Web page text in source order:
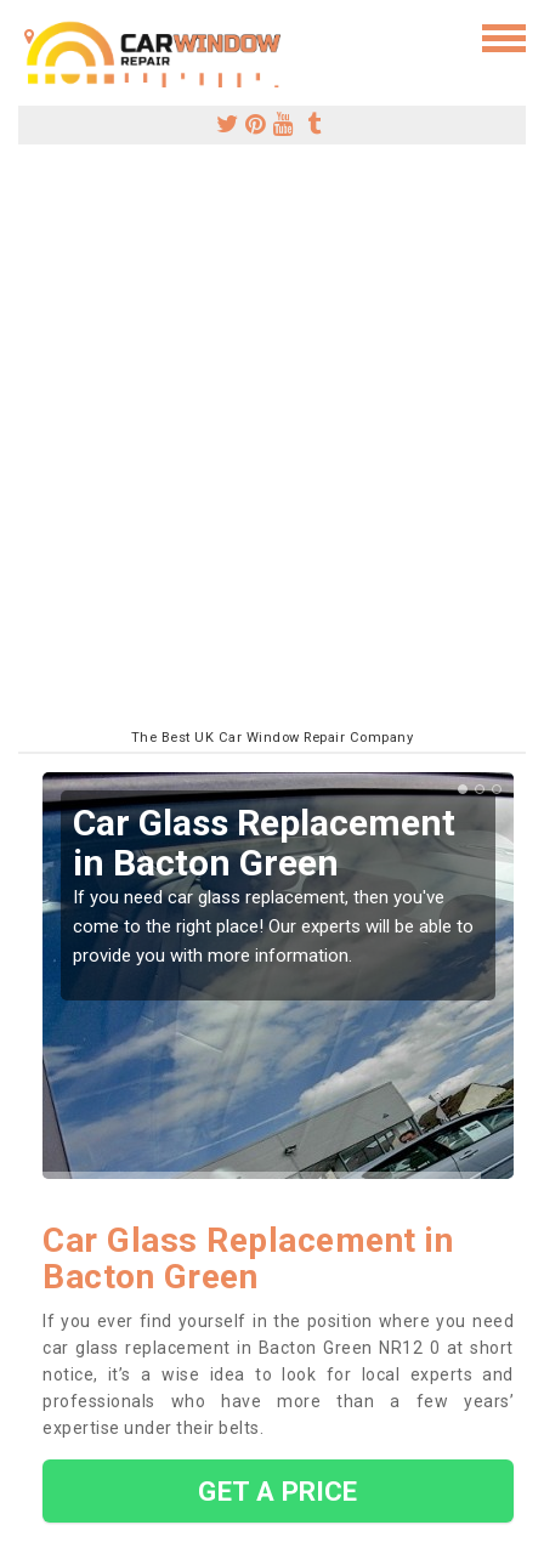
The Best UK Car Window Repair Company
Car Glass Replacement
in Bacton Green
If you need car glass replacement, then you've
come to the right place! Our experts will be able to
provide you with more information.
Car Glass Replacement in
Bacton Green
If you ever find yourself in the position where you need
car glass replacement in Bacton Green NR12 0 at short
notice, it’s a wise idea to look for local experts and
professionals who have more than a few years’
expertise under their belts.
GET A PRICE